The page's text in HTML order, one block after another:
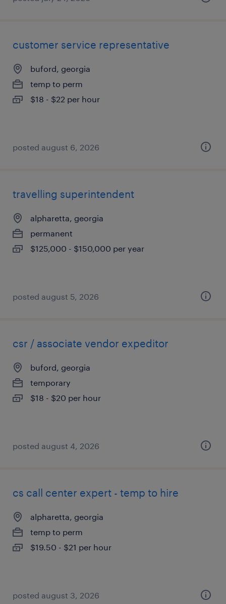
customer service representative
buford, georgia
temp to perm
$18 - $22 per hour
posted august 6, 2026
travelling superintendent
alpharetta, georgia
permanent
$125,000 - $150,000 per year
posted august 5, 2026
csr / associate vendor expeditor
buford, georgia
temporary
$18 - $20 per hour
posted august 4, 2026
cs call center expert - temp to hire
alpharetta, georgia
temp to perm
$19.50 - $21 per hour
posted august 3, 2026